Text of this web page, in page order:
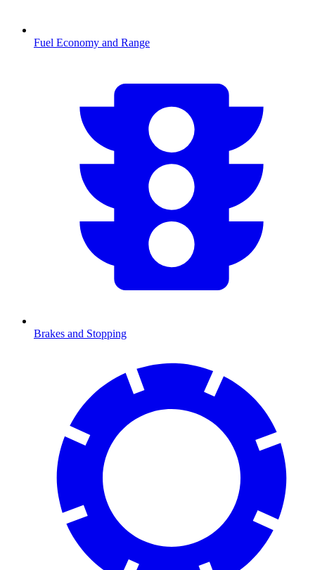
Fuel Economy and Range
Brakes and Stopping